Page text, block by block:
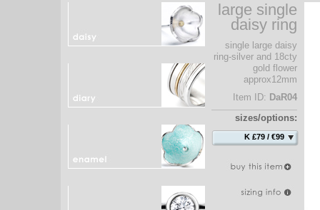
large single
daisy ring
single large daisy
ring-silver and 18cty
gold flower
approx12mm
Item ID: DaR04
sizes/options:
K £79 / €99